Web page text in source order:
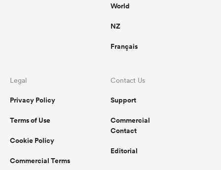
World
NZ
Français
Legal
Privacy Policy
Terms of Use
Cookie Policy
Commercial Terms
Contact Us
Support
Commercial
Contact
Editorial